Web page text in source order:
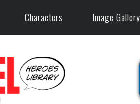
Characters Image Gallery